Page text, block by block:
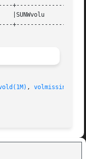
, volmissing(1)